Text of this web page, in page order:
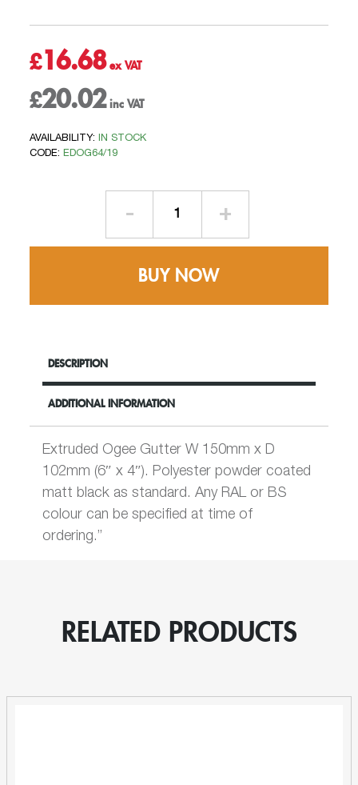
£16.68
£20.02
AVAILABILITY:
IN STOCK
CODE: EDOG64/19
Brackets
–
Fix
BUY NOW
DESCRIPTION
ADDITIONAL INFORMATION
Extruded Ogee Gutter W 150mm x D
102mm (6″ x 4″). Polyester powder coated
matt black as standard. Any RAL or BS
colour can be specified at time of
ordering.”
RELATED PRODUCTS